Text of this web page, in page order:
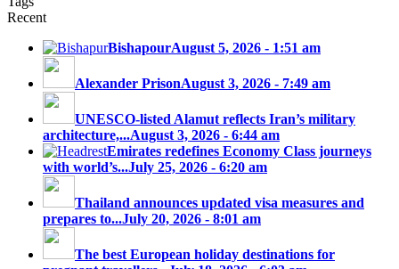
Recent
BishapourAugust 5, 2026 - 1:51 am
Alexander PrisonAugust 3, 2026 - 7:49 am
UNESCO-listed Alamut reflects Iran’s military
architecture,...August 3, 2026 - 6:44 am
Emirates redefines Economy Class journeys
with world’s...July 25, 2026 - 6:20 am
Thailand announces updated visa measures and
prepares to...July 20, 2026 - 8:01 am
The best European holiday destinations for